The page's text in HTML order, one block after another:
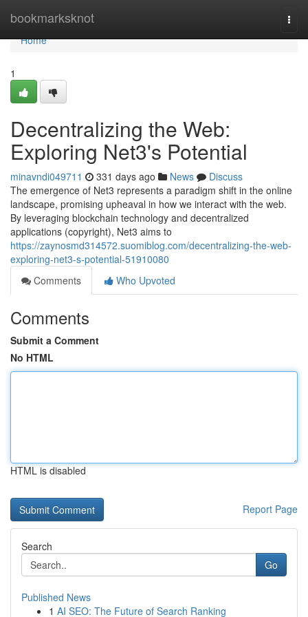
bookmarksknot
Home
Home
1
Decentralizing the Web:
Exploring Net3's Potential
minavndi049711 331 days ago News
Discuss
The emergence of Net3 represents a paradigm shift in the online
landscape, promising upheaval in how we interact with the web.
By leveraging blockchain technology and decentralized
applications (copyright), Net3 aims to
https://zaynosmd314572.suomiblog.com/decentralizing-the-web-
exploring-net3-s-potential-51910080
Comments
Who Upvoted
Comments
Submit a Comment
No HTML
HTML is disabled
Report Page
Search
Go
Published News
1 AI SEO: The Future of Search Ranking